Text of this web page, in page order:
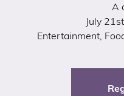
A
July
Entertainment,